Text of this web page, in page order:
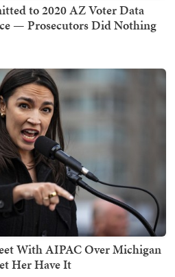
to 2020 AZ Voter Data
— Prosecutors Did Nothing
With AIPAC Over Michigan
Her Have It